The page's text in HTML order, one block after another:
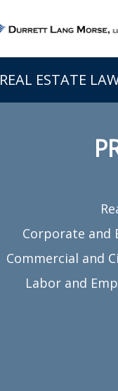
REAL ESTATE
Corporate and
Commercial and
Labor and